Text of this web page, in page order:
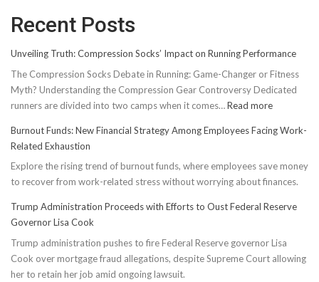
Recent Posts
Unveiling Truth: Compression Socks’ Impact on Running Performance
The Compression Socks Debate in Running: Game-Changer or Fitness
Myth? Understanding the Compression Gear Controversy Dedicated
runners are divided into two camps when it comes…Read more:
Truth:
Socks’
Impact
Running
Burnout Funds: New Financial Strategy Among Employees Facing Work-
Related Exhaustion
Explore the rising trend of burnout funds, where employees save money
to recover from work-related stress without worrying about finances.
Trump Administration Proceeds with Efforts to Oust Federal Reserve
Governor Lisa Cook
Trump administration pushes to fire Federal Reserve governor Lisa
Cook over mortgage fraud allegations, despite Supreme Court allowing
her to retain her job amid ongoing lawsuit.